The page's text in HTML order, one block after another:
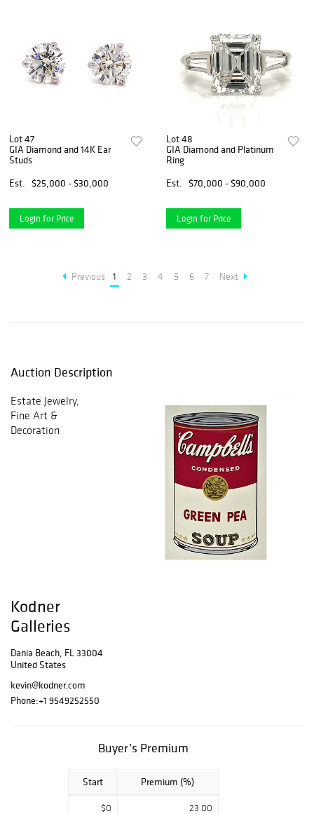
Lot 47
GIA Diamond and 14K Ear
Studs
Est.
$25,000 - $30,000
Login for Price
Lot 48
GIA Diamond and Platinum
Ring
Est.
$70,000 - $90,000
Login for Price
Previous 1 2 3 4 5 6 7 Next
Auction Description
Estate Jewelry,
Fine Art &
Decoration
Kodner
Galleries
Dania Beach, FL 33004
United States
kevin@kodner.com
Phone:+1 9549252550
Buyer’s Premium
Start Premium (%)
$0 23.00